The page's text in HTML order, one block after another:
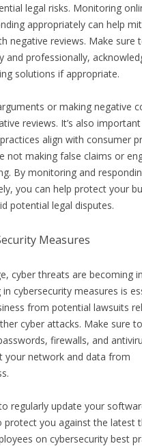
legal risks. Monitoring
appropriately can help
negative reviews. Make sure
and professionally,
solutions if appropriate.
or making negative
reviews. It’s also
align with consumer
not making false claims or
By monitoring and
you can help protect your
potential legal disputes.
Measures
cyber threats are becoming
cybersecurity measures is
from potential lawsuits
cyber attacks. Make sure to
firewalls, and
your network and data from
regularly update your
protect you against the latest
on cybersecurity best